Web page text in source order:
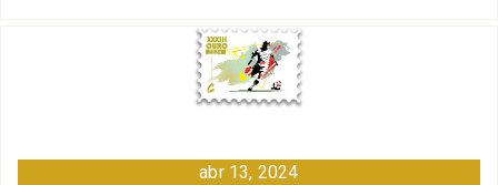
abr 13, 2024